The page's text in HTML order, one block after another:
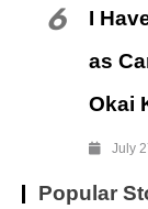
6
I
as
Okai
July
Popular